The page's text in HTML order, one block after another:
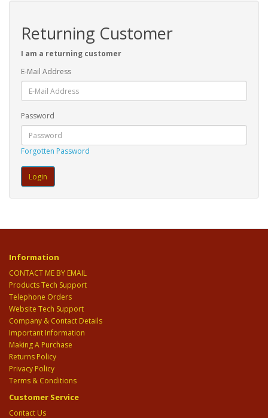
Returning Customer
I am a returning customer
E-Mail Address
Password
Forgotten Password
Information
CONTACT ME BY EMAIL
Products Tech Support
Telephone Orders
Website Tech Support
Company & Contact Details
Important Information
Making A Purchase
Returns Policy
Privacy Policy
Terms & Conditions
Customer Service
Contact Us